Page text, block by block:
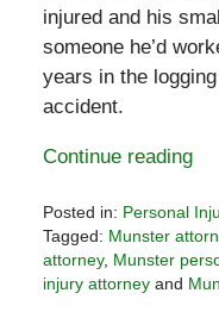
injured and his
someone he’d
years in the
accident.
Continue reading
Posted in: Personal
Tagged: Munster
attorney, Munster
injury attorneyand